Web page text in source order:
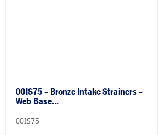
00IS75 – Bronze Intake Strainers –
Web Base…
00IS75